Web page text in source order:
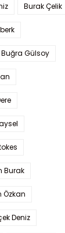
Burak Çelik
Buğra Gülsoy
Burak
Özkan
Deniz